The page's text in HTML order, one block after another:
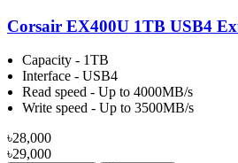
Corsair EX400U 1TB USB4
Capacity - 1TB
Interface - USB4
Read speed - Up to 4000MB/s
Write speed - Up to 3500MB/s
৳28,000
৳29,000